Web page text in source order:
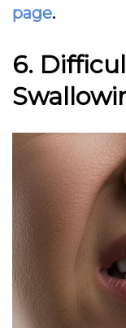
page.
6.